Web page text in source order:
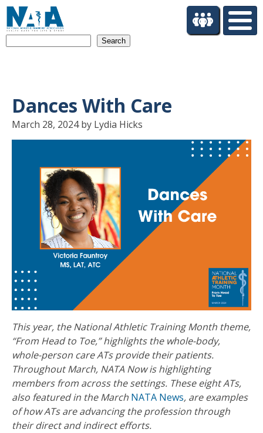
Dances With Care
March 28, 2024 by Lydia Hicks
This year, the National Athletic Training Month theme,
“From Head to Toe,” highlights the whole-body,
whole-person care ATs provide their patients.
Throughout March, NATA Now is highlighting
members from across the settings. These eight ATs,
also featured in the March NATA News, are examples
of how ATs are advancing the profession through
their direct and indirect efforts.